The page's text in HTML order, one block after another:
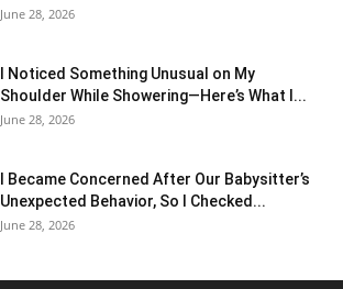
June 28, 2026
I Noticed Something Unusual on My
Shoulder While Showering—Here’s What I...
June 28, 2026
I Became Concerned After Our Babysitter’s
Unexpected Behavior, So I Checked...
June 28, 2026